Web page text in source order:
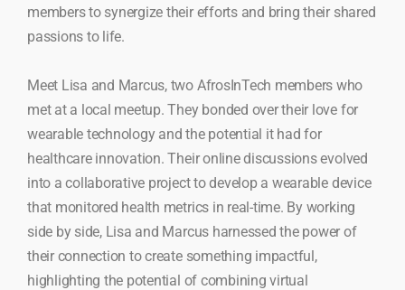
members to synergize their efforts and bring their shared
passions to life.
Meet Lisa and Marcus, two AfrosInTech members who
met at a local meetup. They bonded over their love for
wearable technology and the potential it had for
healthcare innovation. Their online discussions evolved
into a collaborative project to develop a wearable device
that monitored health metrics in real-time. By working
side by side, Lisa and Marcus harnessed the power of
their connection to create something impactful,
highlighting the potential of combining virtual